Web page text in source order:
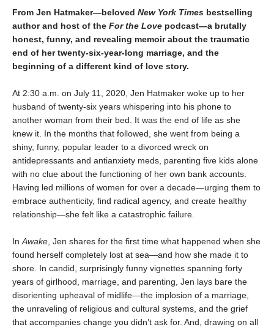
From Jen Hatmaker—beloved New York Times bestselling
author and host of the For the Love podcast—a brutally
honest, funny, and revealing memoir about the traumatic
end of her twenty-six-year-long marriage, and the
beginning of a different kind of love story.
At 2:30 a.m. on July 11, 2020, Jen Hatmaker woke up to her
husband of twenty-six years whispering into his phone to
another woman from their bed. It was the end of life as she
knew it. In the months that followed, she went from being a
shiny, funny, popular leader to a divorced wreck on
antidepressants and antianxiety meds, parenting five kids alone
with no clue about the functioning of her own bank accounts.
Having led millions of women for over a decade—urging them to
embrace authenticity, find radical agency, and create healthy
relationship—she felt like a catastrophic failure.
In Awake , Jen shares for the first time what happened when she
found herself completely lost at sea—and how she made it to
shore. In candid, sur­prisingly funny vignettes spanning forty
years of girlhood, marriage, and parenting, Jen lays bare the
disorienting upheaval of midlife—the implosion of a marriage,
the unraveling of religious and cultural systems, and the grief
that accompanies change you didn’t ask for. And, drawing on all